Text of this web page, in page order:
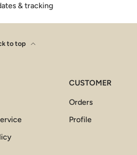
& tracking
to top
CUSTOMER
Orders
Profile